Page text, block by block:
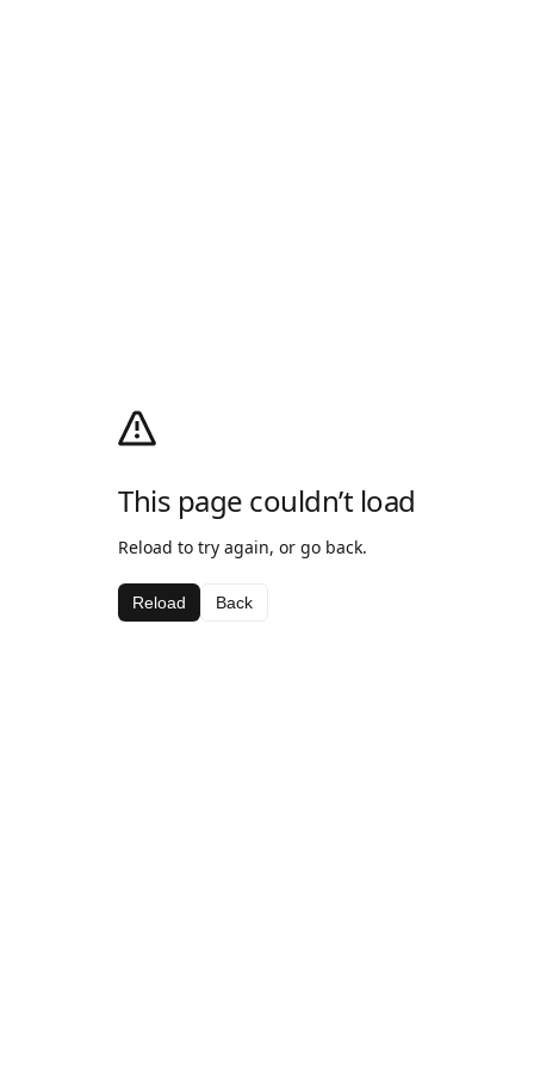
This page couldn’t load
Reload to try again, or go back.
Reload Back